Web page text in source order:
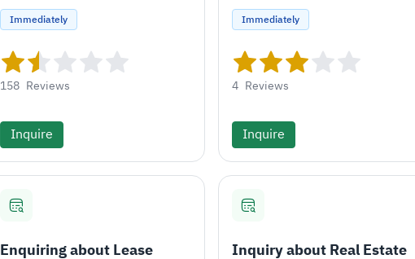
Immediately
158 Reviews
Inquire
Immediately
4 Reviews
Inquire
Enquiring about Lease Inquiry about Real Estate